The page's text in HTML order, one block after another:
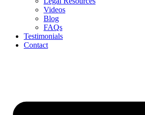
Videos
Blog
FAQs
Testimonials
Contact